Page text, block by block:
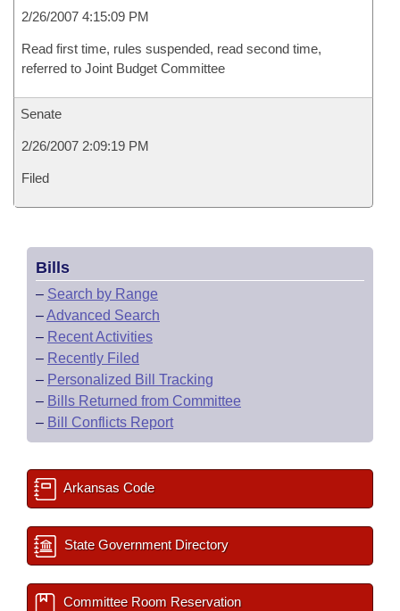
2/26/2007 4:15:09 PM
Read first time, rules suspended, read second time,
referred to Joint Budget Committee
Senate
2/26/2007 2:09:19 PM
Filed
Bills
– Search by Range
–Advanced Search
– Recent Activities
– Recently Filed
– Personalized Bill Tracking
– Bills Returned from Committee
– Bill Conflicts Report
Arkansas Code
State Government Directory
Committee Room Reservation